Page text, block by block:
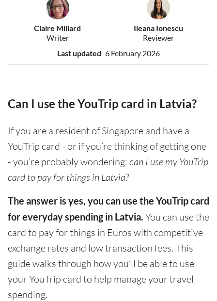
Claire Millard
Writer
Ileana Ionescu
Reviewer
Last updated 6 February 2026
Can I use the YouTrip card in Latvia?
If you are a resident of Singapore and have a
YouTrip card - or if you’re thinking of getting one
- you’re probably wondering: can I use my YouTrip
card to pay for things in Latvia?
The answer is yes, you can use the YouTrip card
for everyday spending in Latvia. You can use the
card to pay for things in Euros with competitive
exchange rates and low transaction fees. This
guide walks through how you’ll be able to use
your YouTrip card to help manage your travel
spending.